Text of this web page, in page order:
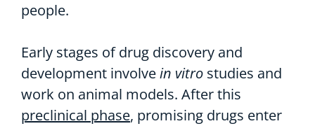
people.
Early stages of drug discovery and
development involvein vitro studies and
work on animal models. After this
preclinical phase, promising drugs enter